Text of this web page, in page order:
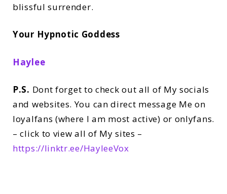
blissful surrender.
Your Hypnotic Goddess
Haylee
P.S. Dont forget to check out all of My socials
and websites. You can direct message Me on
loyalfans (where I am most active) or onlyfans.
– click to view all of My sites –
https://linktr.ee/HayleeVox